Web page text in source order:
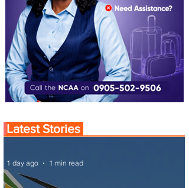
Latest Stories
1 day ago 1 min read